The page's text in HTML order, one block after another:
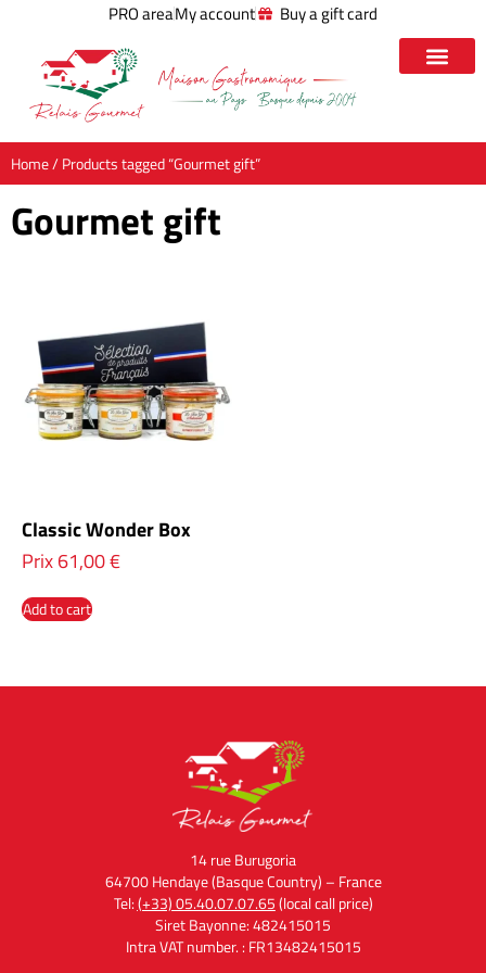
PRO areaMy account Buy a gift card
Home/ Products tagged “Gourmet gift”
Gourmet gift
Classic Wonder Box
Prix61,00€
Add to cart
14 rue Burugoria
64700 Hendaye (Basque Country) – France
Tel:(+33) 05.40.07.07.65(local call price)
Siret Bayonne: 482415015
Intra VAT number. : FR13482415015